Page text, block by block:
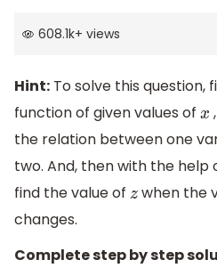
608.1k+ views
Hint: To solve this question,
function of given values of x
the relation between one
two. And, then with the help
find the value of z when the
changes.
Complete step by step